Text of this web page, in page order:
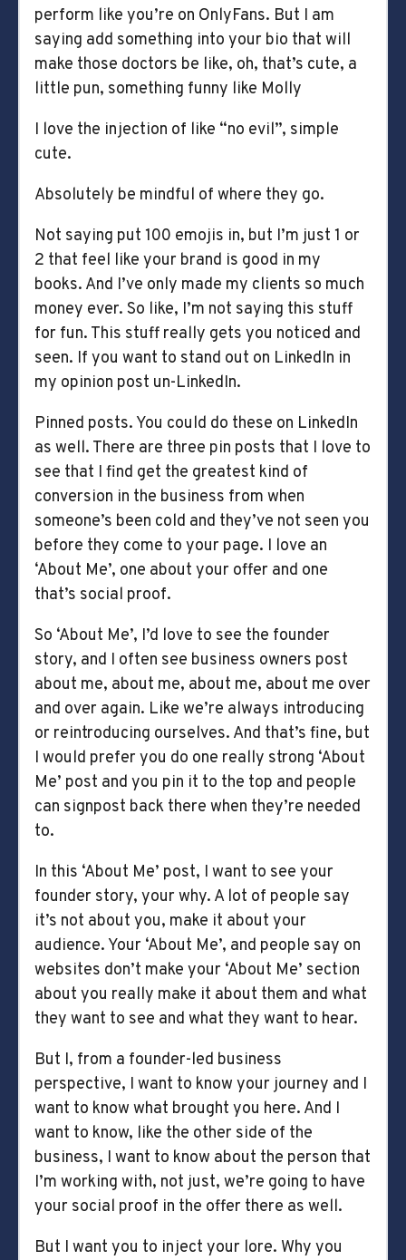
perform like you’re on OnlyFans. But I am
saying add something into your bio that will
make those doctors be like, oh, that’s cute, a
little pun, something funny like Molly
I love the injection of like “no evil”, simple
cute.
Absolutely be mindful of where they go.
Not saying put 100 emojis in, but I’m just 1 or
2 that feel like your brand is good in my
books. And I’ve only made my clients so much
money ever. So like, I’m not saying this stuff
for fun. This stuff really gets you noticed and
seen. If you want to stand out on LinkedIn in
my opinion post un-LinkedIn.
Pinned posts. You could do these on LinkedIn
as well. There are three pin posts that I love to
see that I find get the greatest kind of
conversion in the business from when
someone’s been cold and they’ve not seen you
before they come to your page. I love an
‘About Me’, one about your offer and one
that’s social proof.
So ‘About Me’, I’d love to see the founder
story, and I often see business owners post
about me, about me, about me, about me over
and over again. Like we’re always introducing
or reintroducing ourselves. And that’s fine, but
I would prefer you do one really strong ‘About
Me’ post and you pin it to the top and people
can signpost back there when they’re needed
to.
In this ‘About Me’ post, I want to see your
founder story, your why. A lot of people say
it’s not about you, make it about your
audience. Your ‘About Me’, and people say on
websites don’t make your ‘About Me’ section
about you really make it about them and what
they want to see and what they want to hear.
But I, from a founder-led business
perspective, I want to know your journey and I
want to know what brought you here. And I
want to know, like the other side of the
business, I want to know about the person that
I’m working with, not just, we’re going to have
your social proof in the offer there as well.
But I want you to inject your lore. Why you